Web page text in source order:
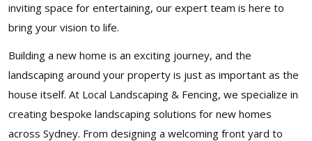
inviting space for entertaining, our expert team is here to
bring your vision to life.
Building a new home is an exciting journey, and the
landscaping around your property is just as important as the
house itself. At Local Landscaping & Fencing, we specialize in
creating bespoke landscaping solutions for new homes
across Sydney. From designing a welcoming front yard to